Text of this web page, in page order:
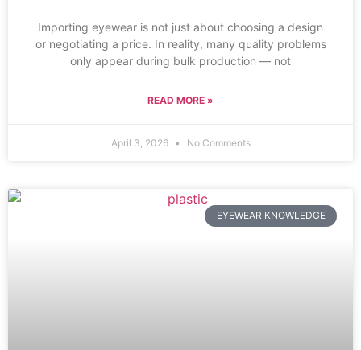
Importing eyewear is not just about choosing a design
or negotiating a price. In reality, many quality problems
only appear during bulk production — not
READ MORE »
April 3, 2026 No Comments
EYEWEAR KNOWLEDGE